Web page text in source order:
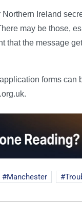
Northern Ireland
may be those,
that the message
forms
Manchester